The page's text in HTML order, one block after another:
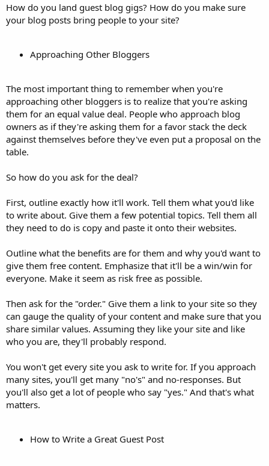
How do you land guest blog gigs? How do you make sure
your blog posts bring people to your site?
Approaching Other Bloggers
The most important thing to remember when you're
approaching other bloggers is to realize that you're asking
them for an equal value deal. People who approach blog
owners as if they're asking them for a favor stack the deck
against themselves before they've even put a proposal on the
table.
So how do you ask for the deal?
First, outline exactly how it'll work. Tell them what you'd like
to write about. Give them a few potential topics. Tell them all
they need to do is copy and paste it onto their websites.
Outline what the benefits are for them and why you'd want to
give them free content. Emphasize that it'll be a win/win for
everyone. Make it seem as risk free as possible.
Then ask for the "order." Give them a link to your site so they
can gauge the quality of your content and make sure that you
share similar values. Assuming they like your site and like
who you are, they'll probably respond.
You won't get every site you ask to write for. If you approach
many sites, you'll get many "no's" and no-responses. But
you'll also get a lot of people who say "yes." And that's what
matters.
How to Write a Great Guest Post